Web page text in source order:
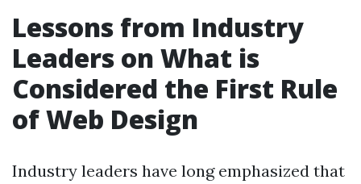
Lessons from Industry
Leaders on What is
Considered the First Rule
of Web Design
Industry leaders have long emphasized that